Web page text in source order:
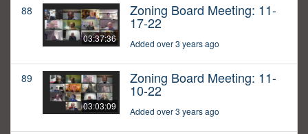
88
03:37:36
Zoning Board Meeting: 11-
17-22
Added over 3 years ago
89
03:03:09
Zoning Board Meeting: 11-
10-22
Added over 3 years ago